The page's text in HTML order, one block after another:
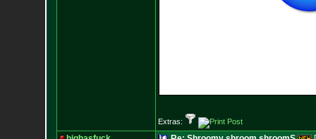
Extras: